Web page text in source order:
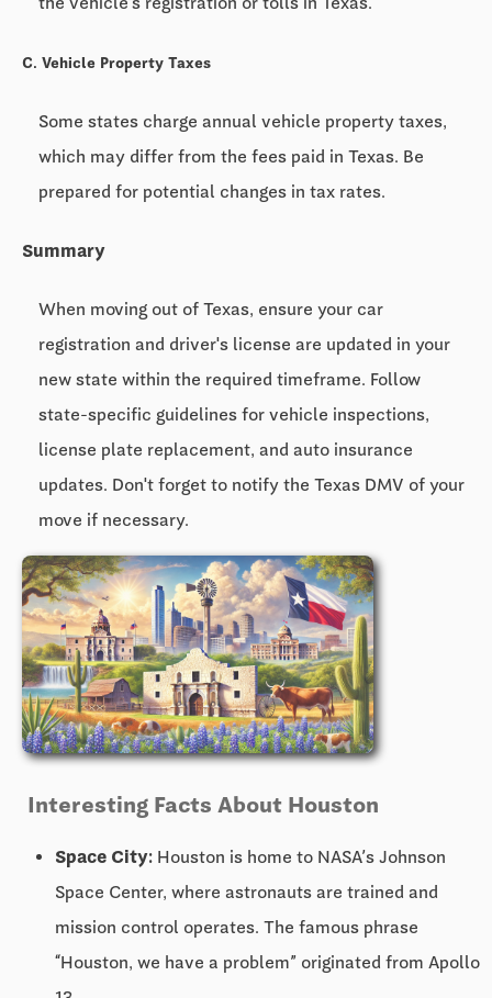
C. Vehicle Property Taxes
Some states charge annual vehicle property taxes,
which may differ from the fees paid in Texas. Be
prepared for potential changes in tax rates.
Summary
When moving out of Texas, ensure your car
registration and driver's license are updated in your
new state within the required timeframe. Follow
state-specific guidelines for vehicle inspections,
license plate replacement, and auto insurance
updates. Don't forget to notify the Texas DMV of your
move if necessary.
Interesting Facts About Houston
Space City: Houston is home to NASA’s Johnson
Space Center, where astronauts are trained and
mission control operates. The famous phrase
“Houston, we have a problem” originated from Apollo